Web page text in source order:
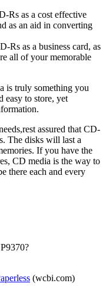
Rs as a cost effective
as an aid in converting
Rs as a business card, as
all of your memorable
is truly something you
easy to store, yet
assured that CD-
The disks will last a
If you have the
CD media is the way to
there each and every
(wcbi.com)